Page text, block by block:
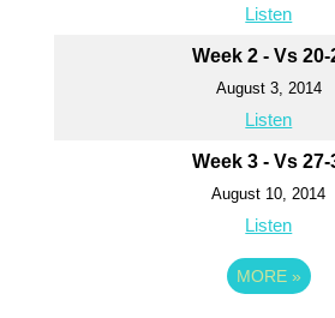
Listen
Week 2 - Vs 20-
August 3, 2014
Listen
Week 3 - Vs 27-
August 10, 2014
Listen
MORE »